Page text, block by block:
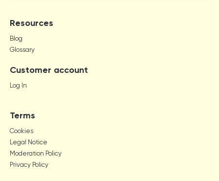
Resources
Blog
Glossary
Customer account
Log In
Terms
Cookies
Legal Notice
Moderation Policy
Privacy Policy